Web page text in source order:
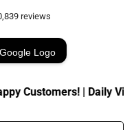
reviews
Customers! | Daily